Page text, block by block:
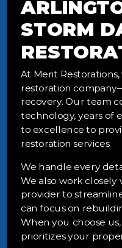
STORM
At Merit
restoration
recovery. Our team
technology, years of
to excellence to
restoration services.
We handle every
We also work
provider to
can focus on
When you choose
prioritizes your